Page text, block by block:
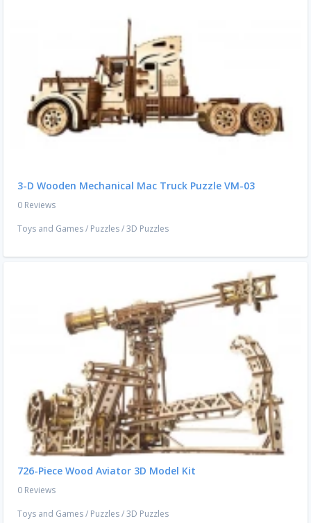
3-D Wooden Mechanical Mac Truck Puzzle VM-03
0 Reviews
Toys and Games/ Puzzles/3D Puzzles
726-Piece Wood Aviator 3D Model Kit
0 Reviews
Toys and Games/ Puzzles/3D Puzzles